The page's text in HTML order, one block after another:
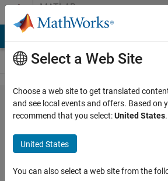
Skip to contentMATLAB
Answers
What is the best
way to implement
Class Diagrams in
Simulink&Stateflow
? What is the
Select a Web Site
Choose a web site to get translated
and see local events and offers. Based on
recommend that you select:United States.
United States
You can also select a web site from the